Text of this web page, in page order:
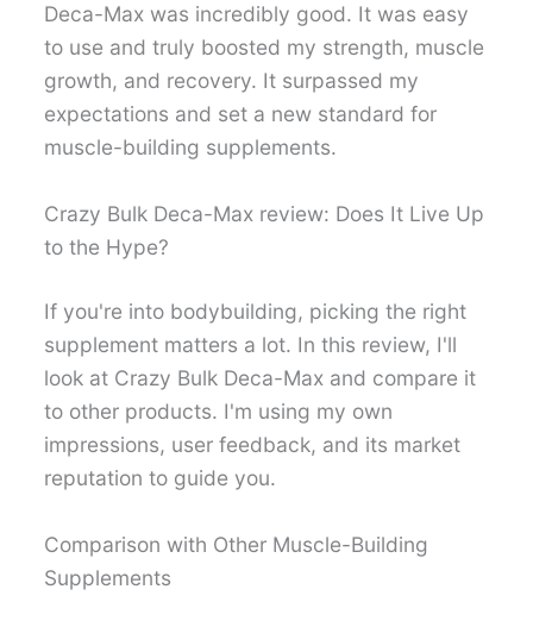
Deca-Max was incredibly good. It was easy
to use and truly boosted my strength, muscle
growth, and recovery. It surpassed my
expectations and set a new standard for
muscle-building supplements.
Crazy Bulk Deca-Max review: Does It Live Up
to the Hype?
If you're into bodybuilding, picking the right
supplement matters a lot. In this review, I'll
look at Crazy Bulk Deca-Max and compare it
to other products. I'm using my own
impressions, user feedback, and its market
reputation to guide you.
Comparison with Other Muscle-Building
Supplements